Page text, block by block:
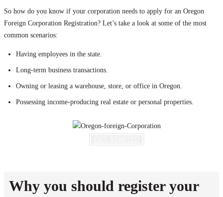
So how do you know if your corporation needs to apply for an Oregon
Foreign Corporation Registration? Let’s take a look at some of the most
common scenarios:
Having employees in the state.
Long-term business transactions.
Owning or leasing a warehouse, store, or office in Oregon.
Possessing income-producing real estate or personal properties.
Why you should register your